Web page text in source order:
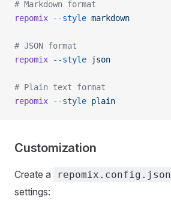
# Markdown format
repomix --style markdown
# JSON format
repomix --style json
# Plain text format
repomix --style plain
Customization
Create a repomix.config.json
settings: